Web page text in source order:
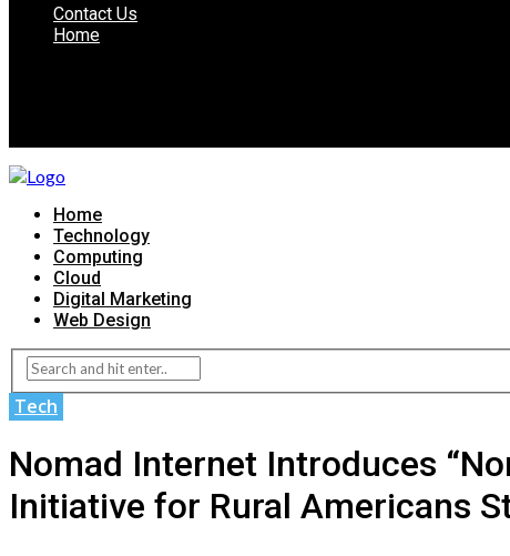
Contact Us
Home
Home
Technology
Computing
Cloud
Digital Marketing
Web Design
Tech
Nomad Internet Introduces
Initiative for Rural Americans